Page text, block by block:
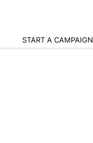
START A CAMPAIGN